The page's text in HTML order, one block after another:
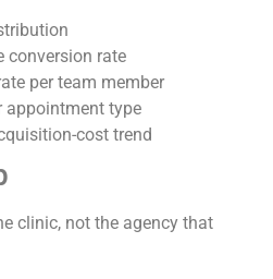
conversion rate
per team member
appointment type
cost trend
clinic, not the agency that